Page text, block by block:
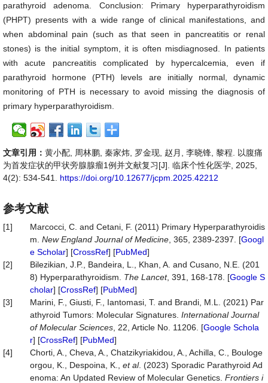
parathyroid adenoma. Conclusion: Primary hyperparathyroidism
(PHPT) presents with a wide range of clinical manifestations, and
when abdominal pain (such as that seen in pancreatitis or renal
stones) is the initial symptom, it is often misdiagnosed. In patients
with acute pancreatitis complicated by hypercalcemia, even if
parathyroid hormone (PTH) levels are initially normal, dynamic
monitoring of PTH is necessary to avoid missing the diagnosis of
primary hyperparathyroidism.
文章引用： 黄小配, 周林鹏, 秦家炜, 罗金现, 赵月, 李晓锋, 黎程. 以腹痛
为首发症状的甲状旁腺腺瘤1例并文献复习[J]. 临床个性化医学, 2025,
4(2): 534-541. https://doi.org/10.12677/jcpm.2025.42212
参考文献
[1]
Marcocci, C. and Cetani, F. (2011) Primary Hyperparathyroidis
m. New England Journal of Medicine , 365, 2389-2397. [Googl
e Scholar] [CrossRef] [PubMed]
[2]
Bilezikian, J.P., Bandeira, L., Khan, A. and Cusano, N.E. (201
8) Hyperparathyroidism. The Lancet, 391, 168-178. [Google S
cholar] [CrossRef] [PubMed]
[3]
Marini, F., Giusti, F., Iantomasi, T. and Brandi, M.L. (2021) Par
athyroid Tumors: Molecular Signatures. International Journal
of Molecular Sciences , 22, Article No. 11206. [Google Schola
r] [CrossRef] [PubMed]
[4]
Chorti, A., Cheva, A., Chatzikyriakidou, A., Achilla, C., Bouloge
orgou, K., Despoina, K., et al. (2023) Sporadic Parathyroid Ad
enoma: An Updated Review of Molecular Genetics. Frontiers i